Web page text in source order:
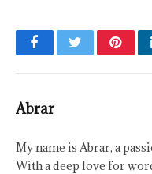
FacebookTwitter
Abrar
My name is Abrar, a
With a deep love for